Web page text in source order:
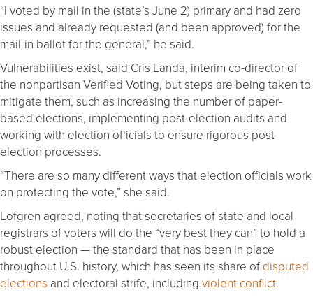
“I voted by mail in the (state’s June 2) primary and had zero
issues and already requested (and been approved) for the
mail-in ballot for the general,” he said.
Vulnerabilities exist, said Cris Landa, interim co-director of
the nonpartisan Verified Voting, but steps are being taken to
mitigate them, such as increasing the number of paper-
based elections, implementing post-election audits and
working with election officials to ensure rigorous post-
election processes.
“There are so many different ways that election officials work
on protecting the vote,” she said.
Lofgren agreed, noting that secretaries of state and local
registrars of voters will do the “very best they can” to hold a
robust election — the standard that has been in place
throughout U.S. history, which has seen its share of disputed
elections and electoral strife, including violent conflict.